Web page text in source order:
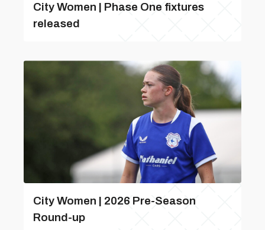
City Women | Phase One fixtures
released
City Women | 2026 Pre-Season
Round-up